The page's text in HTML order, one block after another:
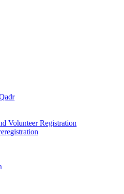
Volunteer Registration